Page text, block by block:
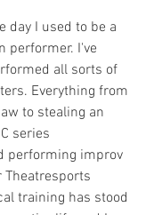
day I used to be a
performer. I've
all sorts of
Everything from
to stealing an
series
performing improv
Theatresports
training has stood